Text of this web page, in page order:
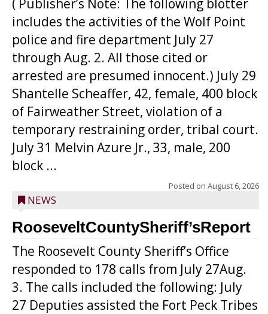
( Publisher’s Note: The following blotter
includes the activities of the Wolf Point
police and fire department July 27
through Aug. 2. All those cited or
arrested are presumed innocent.) July 29
Shantelle Scheaffer, 42, female, 400 block
of Fairweather Street, violation of a
temporary restraining order, tribal court.
July 31 Melvin Azure Jr., 33, male, 200
block ...
Posted on August 6, 2026
NEWS
RooseveltCountySheriff’sReport
The Roosevelt County Sheriff’s Office
responded to 178 calls from July 27Aug.
3. The calls included the following: July
27 Deputies assisted the Fort Peck Tribes